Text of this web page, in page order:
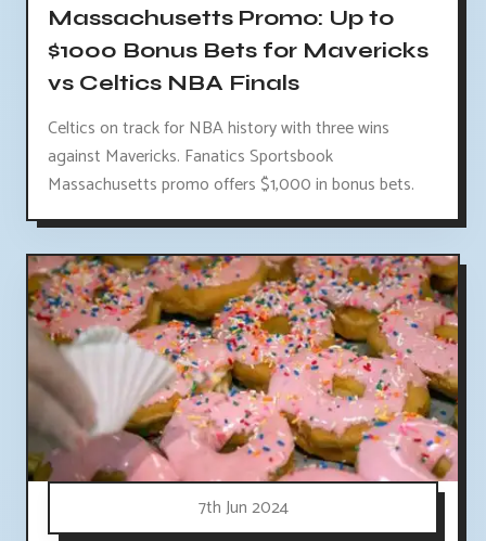
Massachusetts Promo: Up to
$1000 Bonus Bets for Mavericks
vs Celtics NBA Finals
Celtics on track for NBA history with three wins
against Mavericks. Fanatics Sportsbook
Massachusetts promo offers $1,000 in bonus bets.
7th Jun 2024